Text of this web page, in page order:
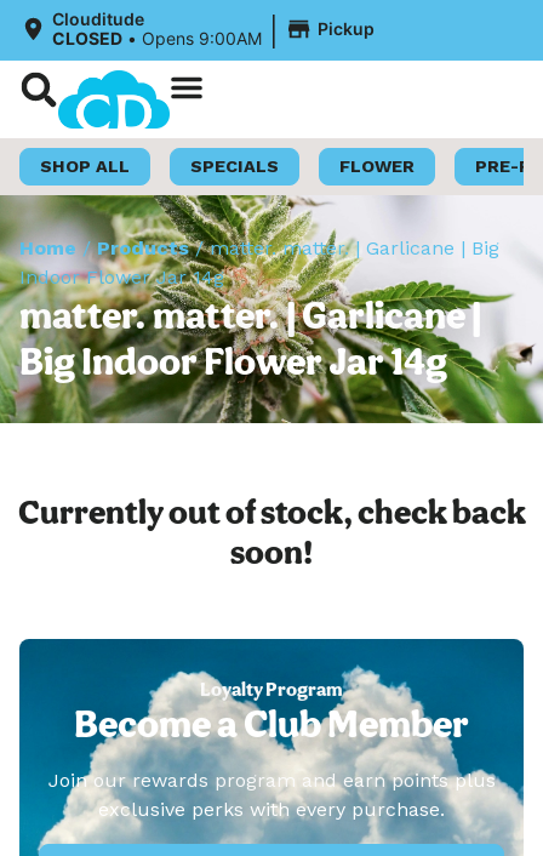
Clouditude
CLOSED • Opens 9:00AM | Pickup
SHOP ALL SPECIALS FLOWER PRE-
Home /Products/matter. matter. | Garlicane | Big
Indoor Flower Jar 14g
matter. matter. | Garlicane |
Big Indoor Flower Jar 14g
Currently out of stock, check back
soon!
Loyalty Program
Become a Club Member
Join our rewards program and earn points plus
exclusive perks with every purchase.